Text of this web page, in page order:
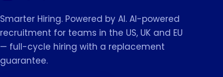
Smarter Hiring. Powered by AI. AI-powered
recruitment for teams in the US, UK and EU
— full-cycle hiring with a replacement
guarantee.